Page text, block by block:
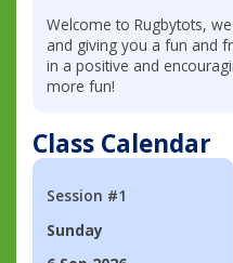
Welcome to Rugbytots,
and giving you a fun and
in a positive and
more fun!
Class Calendar
Session #1
Sunday